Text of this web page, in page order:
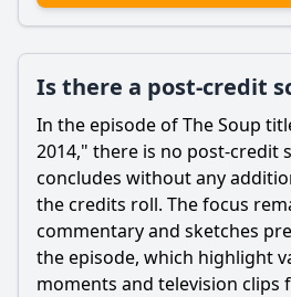
Is there a post-credit
In the episode of The Soup
2014," there is no post-credit
concludes without any
the credits roll. The focus
commentary and sketches
the episode, which highlight
moments and television clips